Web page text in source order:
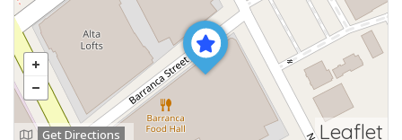
Leaflet
Get Directions